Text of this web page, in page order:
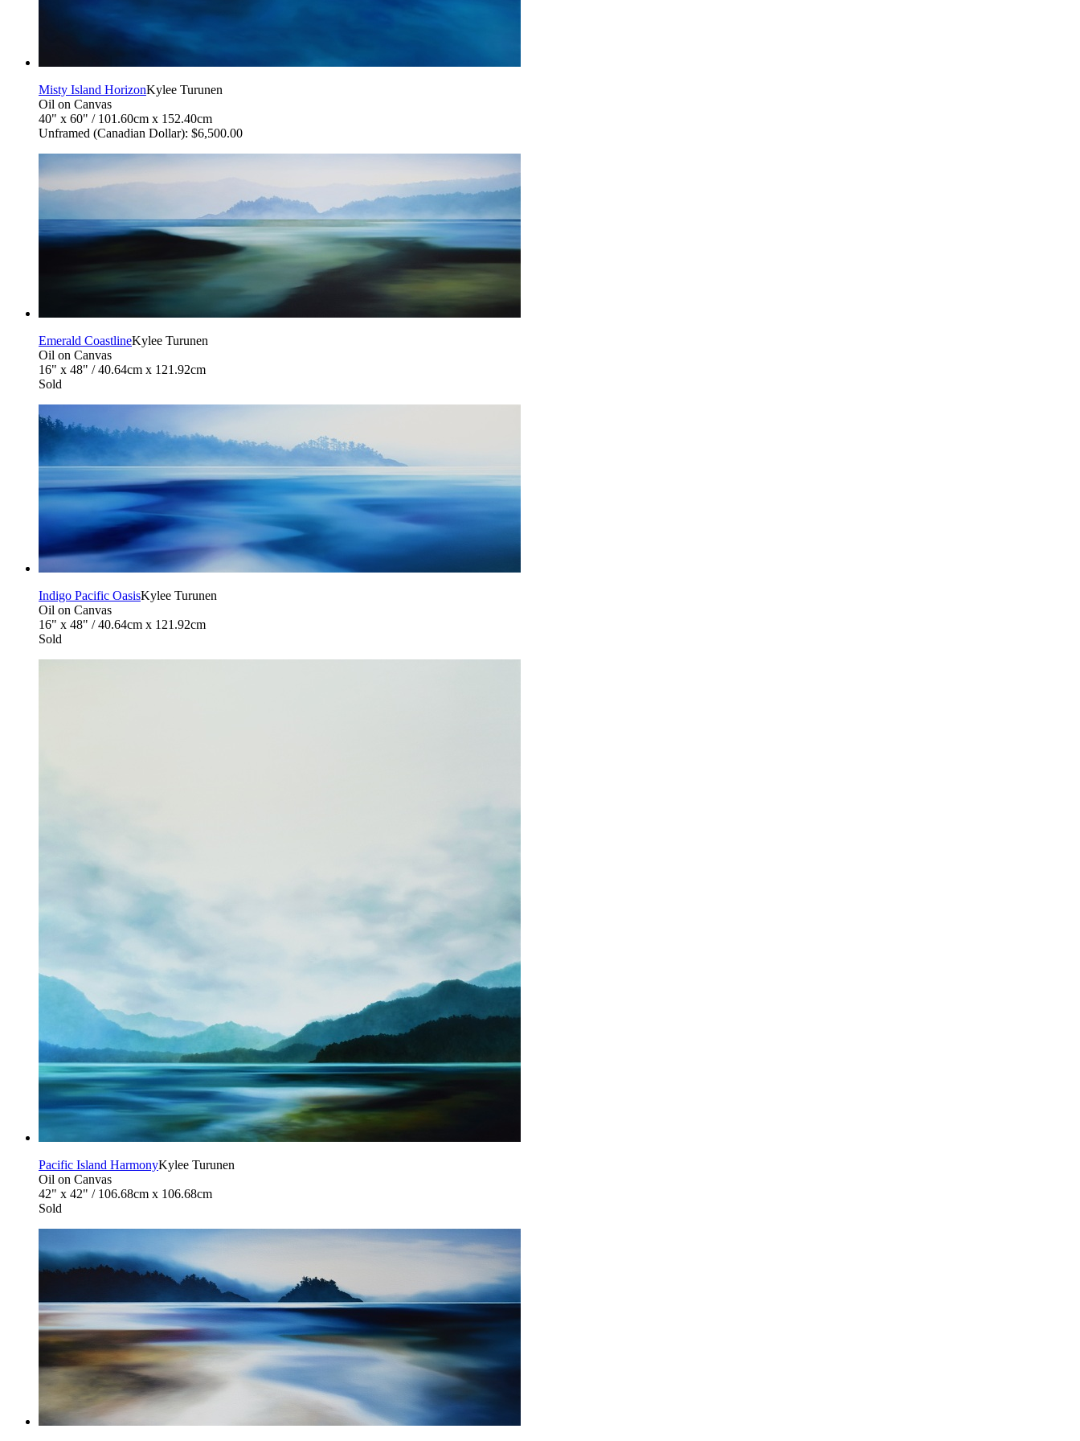
Misty Island HorizonKylee Turunen
Oil on Canvas
40" x 60" / 101.60cm x 152.40cm
Unframed (Canadian Dollar): $6,500.00
Emerald CoastlineKylee Turunen
Oil on Canvas
16" x 48" / 40.64cm x 121.92cm
Sold
Indigo Pacific OasisKylee Turunen
Oil on Canvas
16" x 48" / 40.64cm x 121.92cm
Sold
Pacific Island HarmonyKylee Turunen
Oil on Canvas
42" x 42" / 106.68cm x 106.68cm
Sold